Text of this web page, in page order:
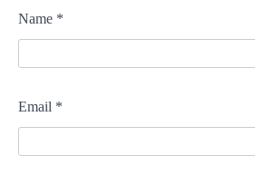
Name *
Email *